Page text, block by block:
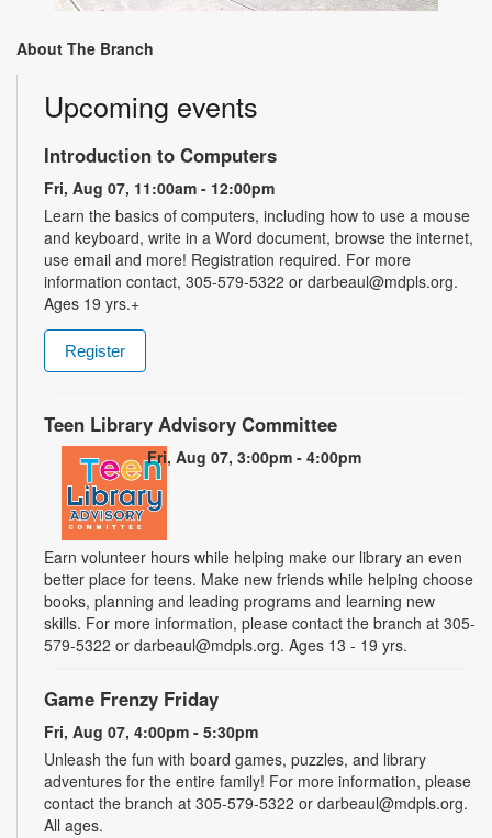
About The Branch
Upcoming events
Introduction to Computers
Fri, Aug 07, 11:00am - 12:00pm
Learn the basics of computers, including how to use a mouse
and keyboard, write in a Word document, browse the internet,
use email and more! Registration required. For more
information contact, 305-579-5322 or darbeaul@mdpls.org.
Ages 19 yrs.+
Register
Teen Library Advisory Committee
Fri, Aug 07, 3:00pm - 4:00pm
Earn volunteer hours while helping make our library an even
better place for teens. Make new friends while helping choose
books, planning and leading programs and learning new
skills. For more information, please contact the branch at 305-
579-5322 or darbeaul@mdpls.org. Ages 13 - 19 yrs.
Game Frenzy Friday
Fri, Aug 07, 4:00pm - 5:30pm
Unleash the fun with board games, puzzles, and library
adventures for the entire family! For more information, please
contact the branch at 305-579-5322 or darbeaul@mdpls.org.
All ages.